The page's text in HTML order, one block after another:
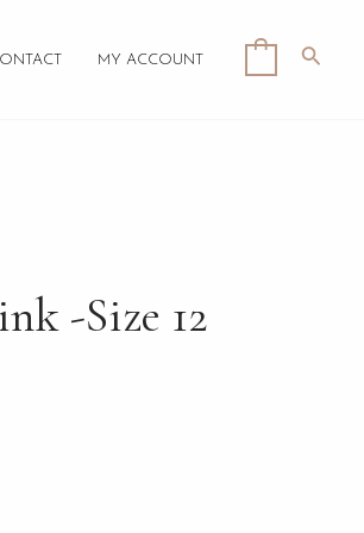
MY ACCOUNT
-Size 12